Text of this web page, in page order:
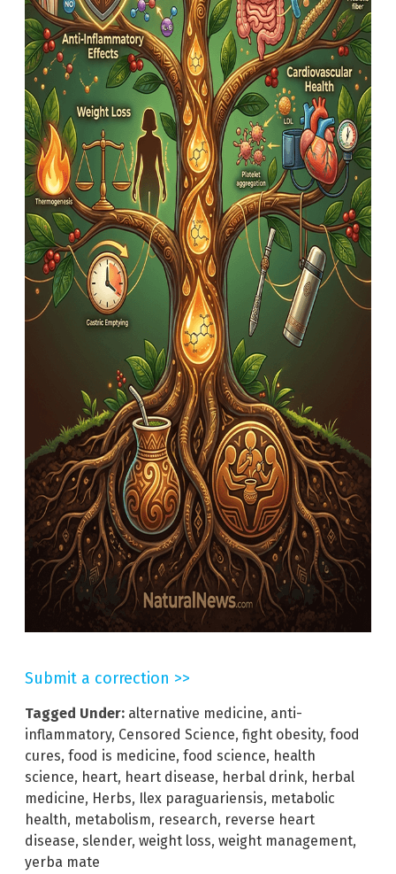
Submit a correction >>
Tagged Under: alternative medicine, anti-
inflammatory, Censored Science, fight obesity, food
cures, food is medicine, food science, health
science, heart, heart disease, herbal drink, herbal
medicine, Herbs, Ilex paraguariensis, metabolic
health, metabolism, research, reverse heart
disease, slender, weight loss, weight management,
yerba mate